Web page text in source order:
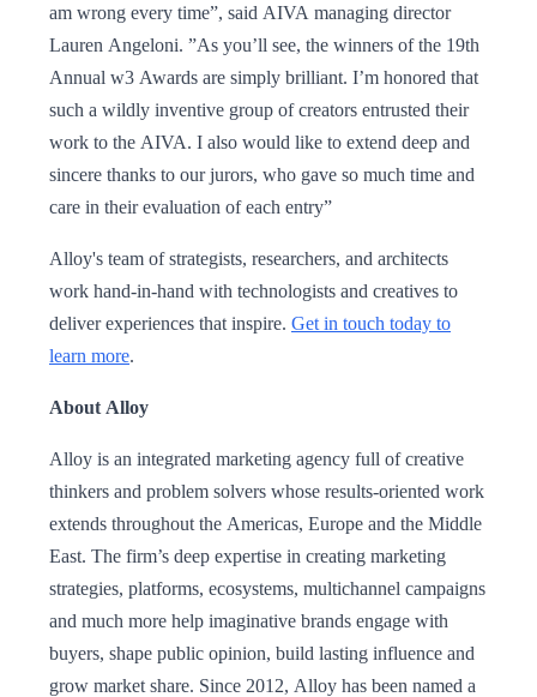
am wrong every time”, said AIVA managing director
Lauren Angeloni. ”As you’ll see, the winners of the 19th
Annual w3 Awards are simply brilliant. I’m honored that
such a wildly inventive group of creators entrusted their
work to the AIVA. I also would like to extend deep and
sincere thanks to our jurors, who gave so much time and
care in their evaluation of each entry”
Alloy's team of strategists, researchers, and architects
work hand-in-hand with technologists and creatives to
deliver experiences that inspire. Get in touch today to
learn more.
About Alloy
Alloy is an integrated marketing agency full of creative
thinkers and problem solvers whose results-oriented work
extends throughout the Americas, Europe and the Middle
East. The firm’s deep expertise in creating marketing
strategies, platforms, ecosystems, multichannel campaigns
and much more help imaginative brands engage with
buyers, shape public opinion, build lasting influence and
grow market share. Since 2012, Alloy has been named a